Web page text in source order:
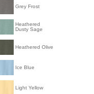
Grey Frost
Heathered
Dusty Sage
Heathered Olive
Ice Blue
Light Yellow